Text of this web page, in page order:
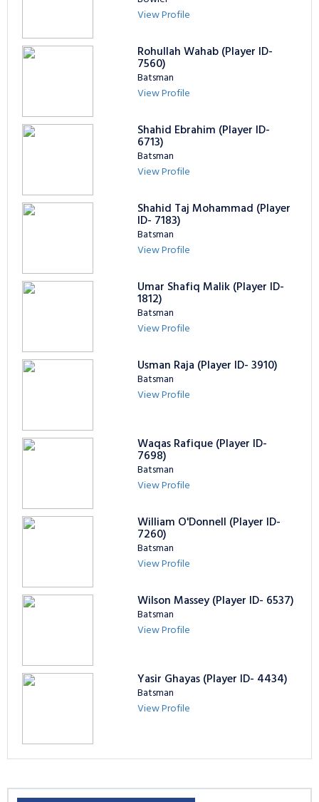
View Profile
Rohullah Wahab (Player ID-
7560)
Batsman
View Profile
Shahid Ebrahim (Player ID-
6713)
Batsman
View Profile
Shahid Taj Mohammad (Player
ID- 7183)
Batsman
View Profile
Umar Shafiq Malik (Player ID-
1812)
Batsman
View Profile
Usman Raja (Player ID- 3910)
Batsman
View Profile
Waqas Rafique (Player ID-
7698)
Batsman
View Profile
William O'Donnell (Player ID-
7260)
Batsman
View Profile
Wilson Massey (Player ID- 6537)
Batsman
View Profile
Yasir Ghayas (Player ID- 4434)
Batsman
View Profile